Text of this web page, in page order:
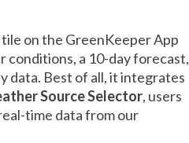
tile on the GreenKeeper App
conditions, a 10-day forecast,
data. Best of all, it integrates
Source Selector, users
time data from our